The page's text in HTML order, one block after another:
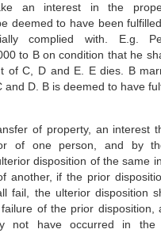
an interest in the
deemed to have been
complied with. E.g.
to B on condition that he
of C, D and E. E dies. B
and D. B is deemed to have
of property, an interest
of one person, and by
disposition of the same
another, if the prior
fail, the ulterior disposition
of the prior disposition,
not have occurred in the